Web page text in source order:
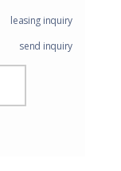
leasing inquiry
send inquiry